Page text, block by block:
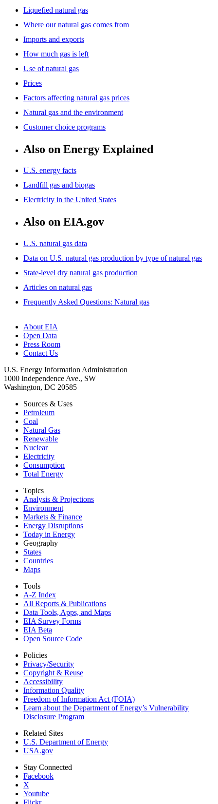
Liquefied natural gas
Where our natural gas comes from
Imports and exports
How much gas is left
Use of natural gas
Prices
Factors affecting natural gas prices
Natural gas and the environment
Customer choice programs
Also on Energy Explained
U.S. energy facts
Landfill gas and biogas
Electricity in the United States
Also on EIA.gov
U.S. natural gas data
Data on U.S. natural gas production by type of natural gas
State-level dry natural gas production
Articles on natural gas
Frequently Asked Questions: Natural gas
About EIA
Open Data
Press Room
Contact Us
U.S. Energy Information Administration
1000 Independence Ave., SW
Washington, DC 20585
Sources & Uses
Petroleum
Coal
Natural Gas
Renewable
Nuclear
Electricity
Consumption
Total Energy
Topics
Analysis & Projections
Environment
Markets & Finance
Energy Disruptions
Today in Energy
Geography
States
Countries
Maps
Tools
A-Z Index
All Reports & Publications
Data Tools, Apps, and Maps
EIA Survey Forms
EIA Beta
Open Source Code
Policies
Privacy/Security
Copyright & Reuse
Accessibility
Information Quality
Freedom of Information Act (FOIA)
Learn about the Department of Energy’s Vulnerability
Disclosure Program
Related Sites
U.S. Department of Energy
USA.gov
Stay Connected
Facebook
X
Youtube